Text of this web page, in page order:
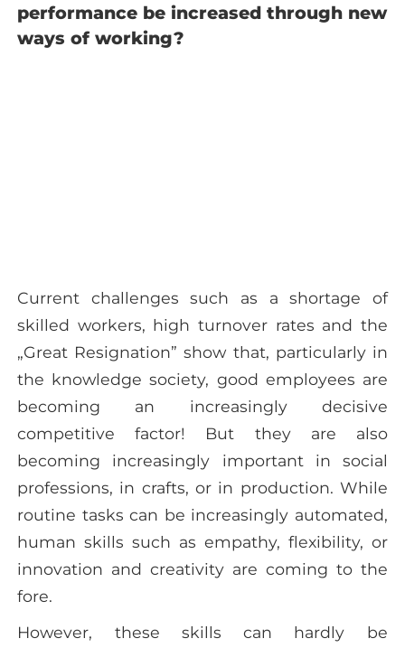
performance be increased through new
ways of working?
Current challenges such as a shortage of
skilled workers, high turnover rates and the
„Great Resignation” show that, particularly in
the knowledge society, good employees are
becoming an increasingly decisive
competitive factor! But they are also
becoming increasingly important in social
professions, in crafts, or in production. While
routine tasks can be increasingly automated,
human skills such as empathy, flexibility, or
innovation and creativity are coming to the
fore.
However, these skills can hardly be